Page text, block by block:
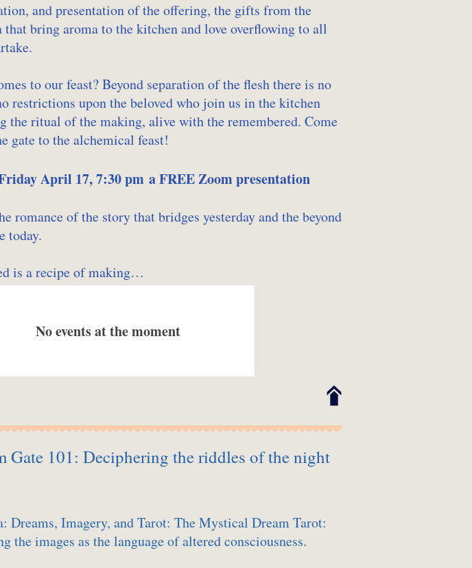
and presentation of the offering, the gifts from the
that bring aroma to the kitchen and love overflowing to all
to our feast? Beyond separation of the flesh there is no
restrictions upon the beloved who join us in the kitchen
the ritual of the making, alive with the remembered. Come
gate to the alchemical feast!
April 17, 7:30 pm a FREE Zoom presentation
romance of the story that bridges yesterday and the beyond
today.
is a recipe of making…
No events at the moment
Gate 101: Deciphering the riddles of the night
Dreams, Imagery, and Tarot: The Mystical Dream Tarot:
the images as the language of altered consciousness.